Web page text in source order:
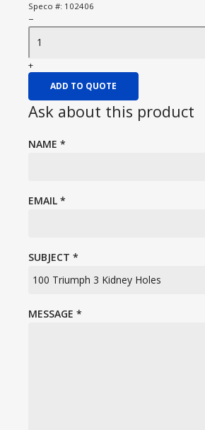
Speco #: 102406
−
+
ADD TO QUOTE
Ask about this product
NAME *
EMAIL *
SUBJECT *
MESSAGE *